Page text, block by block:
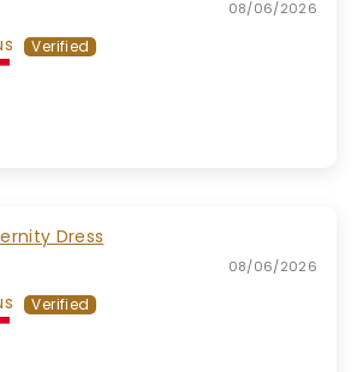
08/06/2026
Dress
08/06/2026